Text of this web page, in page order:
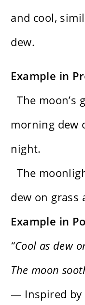
and cool,
dew.
Example in
The moon’s
morning dew
night.
The
dew on grass
Example in
“Cool as dew
The moon
— Inspired by